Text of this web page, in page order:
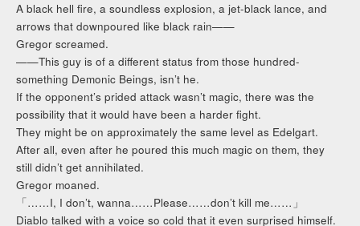
A black hell fire, a soundless explosion, a jet-black lance, and
arrows that downpoured like black rain——
Gregor screamed.
——This guy is of a different status from those hundred-
something Demonic Beings, isn’t he.
If the opponent’s prided attack wasn’t magic, there was the
possibility that it would have been a harder fight.
They might be on approximately the same level as Edelgart.
After all, even after he poured this much magic on them, they
still didn’t get annihilated.
Gregor moaned.
「……I, I don’t, wanna……Please……don’t kill me……」
Diablo talked with a voice so cold that it even surprised himself.